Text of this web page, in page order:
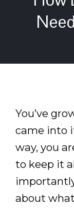
You’ve
came into
way, you
to keep it
about